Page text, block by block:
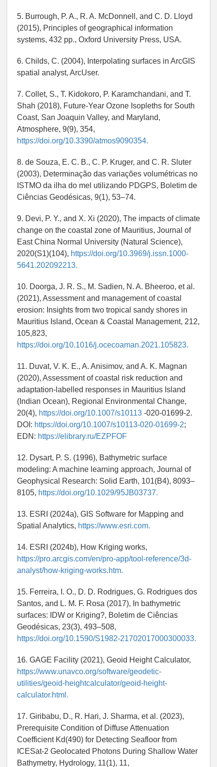
5. Burrough, P. A., R. A. McDonnell, and C. D. Lloyd
(2015), Principles of geographical information
systems, 432 pp., Oxford University Press, USA.
6. Childs, C. (2004), Interpolating surfaces in ArcGIS
spatial analyst, ArcUser.
7. Collet, S., T. Kidokoro, P. Karamchandani, and T.
Shah (2018), Future-Year Ozone Isopleths for South
Coast, San Joaquin Valley, and Maryland,
Atmosphere, 9(9), 354,
https://doi.org/10.3390/atmos9090354.
8. de Souza, E. C. B., C. P. Kruger, and C. R. Sluter
(2003), Determinação das variações volumétricas no
ISTMO da ilha do mel utilizando PDGPS, Boletim de
Ciências Geodésicas, 9(1), 53–74.
9. Devi, P. Y., and X. Xi (2020), The impacts of climate
change on the coastal zone of Mauritius, Journal of
East China Normal University (Natural Science),
2020(S1)(104), https://doi.org/10.3969/j.issn.1000-
5641.202092213.
10. Doorga, J. R. S., M. Sadien, N. A. Bheeroo, et al.
(2021), Assessment and management of coastal
erosion: Insights from two tropical sandy shores in
Mauritius Island, Ocean & Coastal Management, 212,
105,823,
https://doi.org/10.1016/j.ocecoaman.2021.105823.
11. Duvat, V. K. E., A. Anisimov, and A. K. Magnan
(2020), Assessment of coastal risk reduction and
adaptation-labelled responses in Mauritius Island
(Indian Ocean), Regional Environmental Change,
20(4), https://doi.org/10.1007/s10113 -020-01699-2.
DOI: https://doi.org/10.1007/s10113-020-01699-2;
EDN: https://elibrary.ru/EZPFOF
12. Dysart, P. S. (1996), Bathymetric surface
modeling: A machine learning approach, Journal of
Geophysical Research: Solid Earth, 101(B4), 8093–
8105, https://doi.org/10.1029/95JB03737.
13. ESRI (2024a), GIS Software for Mapping and
Spatial Analytics, https://www.esri.com.
14. ESRI (2024b), How Kriging works,
https://pro.arcgis.com/en/pro-app/tool-reference/3d-
analyst/how-kriging-works.htm.
15. Ferreira, I. O., D. D. Rodrigues, G. Rodrigues dos
Santos, and L. M. F. Rosa (2017), In bathymetric
surfaces: IDW or Kriging?, Boletim de Ciências
Geodésicas, 23(3), 493–508,
https://doi.org/10.1590/S1982-21702017000300033.
16. GAGE Facility (2021), Geoid Height Calculator,
https://www.unavco.org/software/geodetic-
utilities/geoid-heightcalculator/geoid-height-
calculator.html.
17. Giribabu, D., R. Hari, J. Sharma, et al. (2023),
Prerequisite Condition of Diffuse Attenuation
Coefficient Kd(490) for Detecting Seafloor from
ICESat-2 Geolocated Photons During Shallow Water
Bathymetry, Hydrology, 11(1), 11,